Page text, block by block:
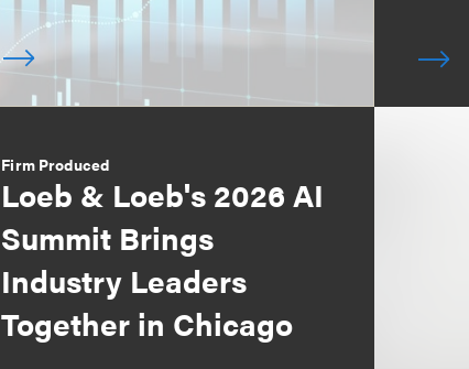
Firm Produced
Loeb & Loeb's 2026 AI
Summit Brings
Industry Leaders
Together in Chicago